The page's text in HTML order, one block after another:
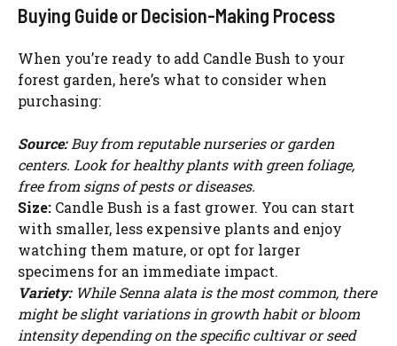
Buying Guide or Decision-Making Process
When you’re ready to add Candle Bush to your
forest garden, here’s what to consider when
purchasing:
Source:Buy from reputable nurseries or garden
centers. Look for healthy plants with green foliage,
free from signs of pests or diseases.
Size: Candle Bush is a fast grower. You can start
with smaller, less expensive plants and enjoy
watching them mature, or opt for larger
specimens for an immediate impact.
Variety:While Senna alata is the most common, there
might be slight variations in growth habit or bloom
intensity depending on the specific cultivar or seed